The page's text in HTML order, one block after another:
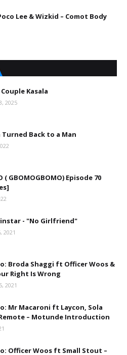
Lee & Wizkid – Comot Body
Kasala
2025
Turned Back to a Man
( GBOMOGBOMO) Episode 70
- "No Girlfriend"
2021
Broda Shaggi ft Officer Woos &
Right Is Wrong
2021
Mr Macaroni ft Laycon, Sola
– Motunde Introduction
Officer Woos ft Small Stout –